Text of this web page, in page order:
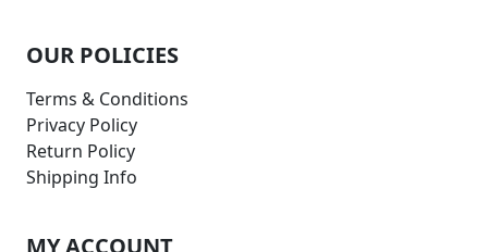
OUR POLICIES
Terms & Conditions
Privacy Policy
Return Policy
Shipping Info